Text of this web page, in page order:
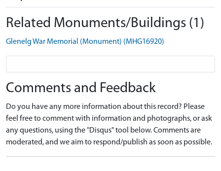
Related Monuments/Buildings (1)
Glenelg War Memorial (Monument) (MHG16920)
Comments and Feedback
Do you have any more information about this record? Please
feel free to comment with information and photographs, or ask
any questions, using the "Disqus" tool below. Comments are
moderated, and we aim to respond/publish as soon as possible.